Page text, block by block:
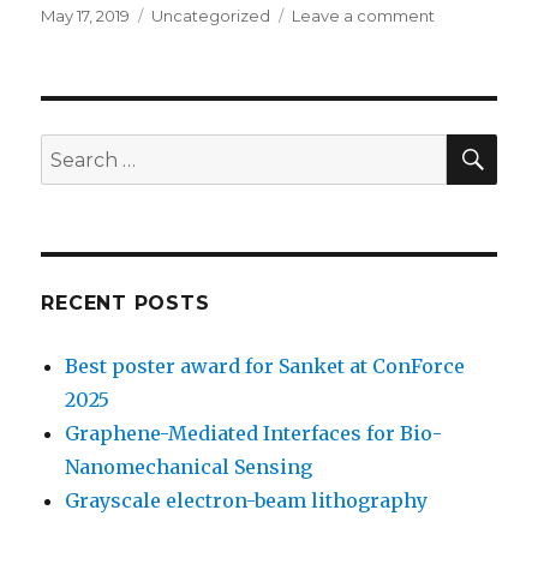
Posted
May 17, 2019 Categories
Uncategorized Leave a comment
Ramkumar
Search
for:
RECENT POSTS
Best poster award for Sanket at ConForce
2025
Graphene-Mediated Interfaces for Bio-
Nanomechanical Sensing
Grayscale electron-beam lithography